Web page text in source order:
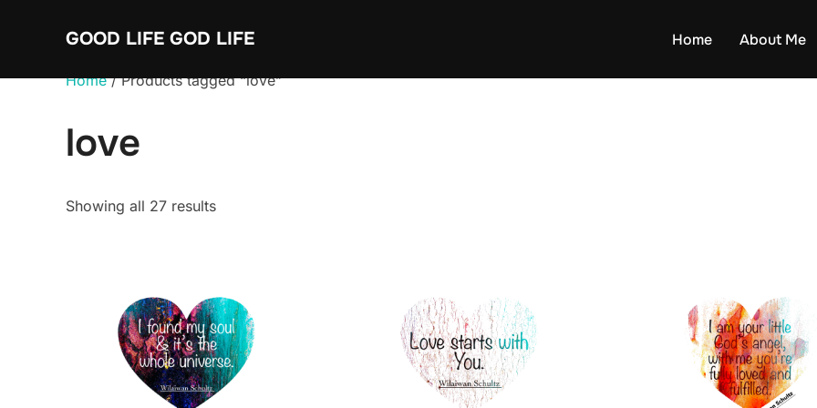
GOOD LIFE GOD LIFE Home About Me
Home/ Products tagged “love”
love
Showing all 27 resultsSorted